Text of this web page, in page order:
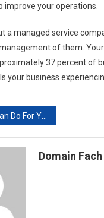
improve your operations.
a managed service
of them.
37 percent of
your business
Do For You
Domain Fach